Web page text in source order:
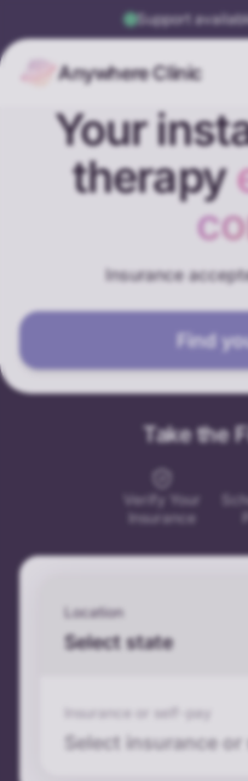
Support
Anywhere Clinic
Your
therapy
Insurance
Find
Take the
Verify Your
Insurance
Location
Select state
Insurance or self-pay
Select insurance